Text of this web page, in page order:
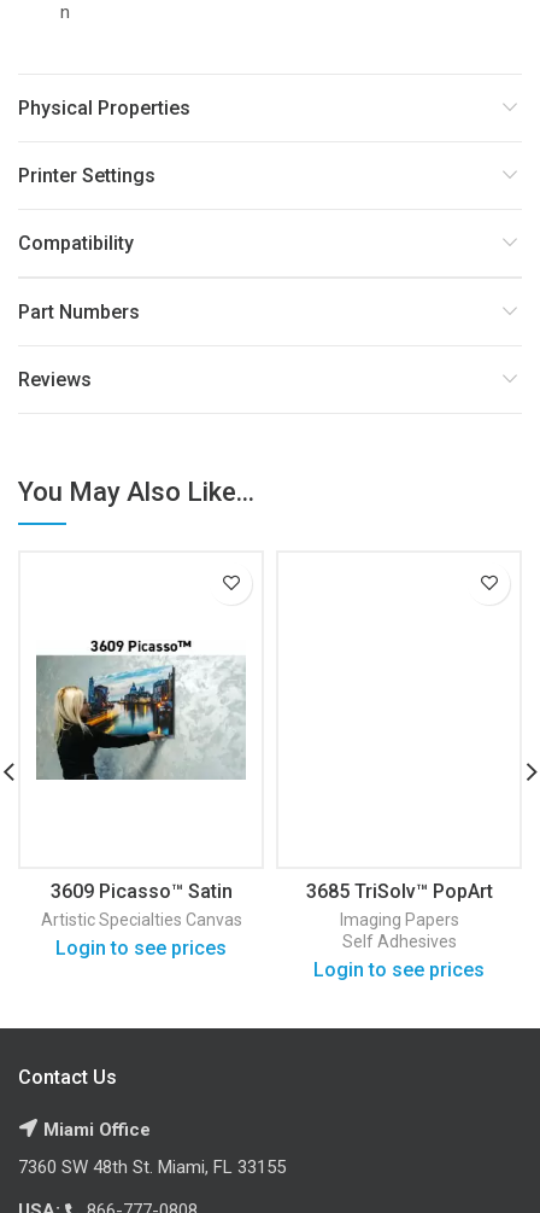
n
Physical Properties
Printer Settings
Compatibility
Part Numbers
Reviews
You May Also Like...
3609 Picasso™ Satin
Canvas
Artistic Specialties Canvas
Login to see prices
3685 TriSolv™ PopArt
PSA Semi-Gloss Self
Adhesive
Imaging Papers
Self Adhesives
Login to see prices
Contact Us
Miami Office
7360 SW 48th St. Miami, FL 33155